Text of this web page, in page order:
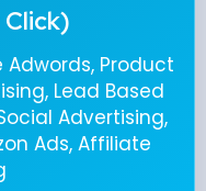
Click)
Product
Lead Based
Advertising,
Ads, Affiliate